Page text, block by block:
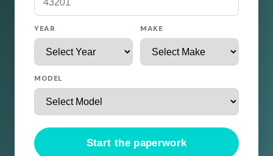
YEAR MAKE
MODEL
Start the paperwork